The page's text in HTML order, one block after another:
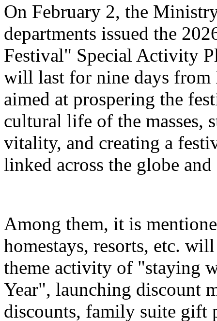
On February 2, the
departments issued the
Festival" Special Activity
will last for nine days from
aimed at prospering the
cultural life of the masses,
vitality, and creating a
linked across the globe
Among them, it is
homestays, resorts, etc.
theme activity of "staying
Year", launching discount
discounts, family suite gift